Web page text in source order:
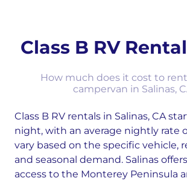
Class B RV
How much does it cost to rent
campervan in Salinas,
Class B RV rentals in Salinas, CA
night, with an average nightly rate
vary based on the specific vehicle,
and seasonal demand. Salinas
access to the Monterey Peninsula